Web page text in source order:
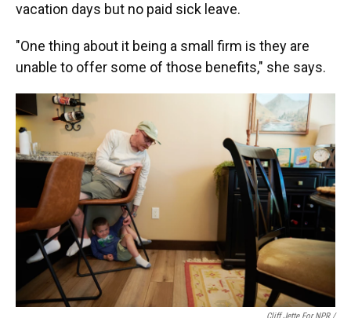
vacation days but no paid sick leave.
"One thing about it being a small firm is they are
unable to offer some of those benefits," she says.